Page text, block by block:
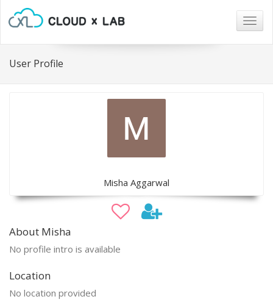
User Profile
Misha Aggarwal
About Misha
No profile intro is available
Location
No location provided